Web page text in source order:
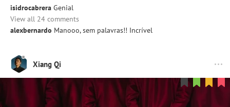
isidrocabrera Genial
View all 24 comments
alexbernardo Manooo, sem palavras!! Incrível
Xiang Qi